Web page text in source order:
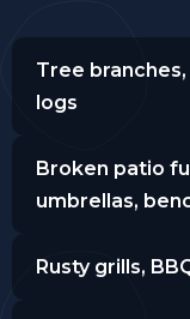
Tree
logs
Broken patio
umbrellas,
Rusty grills,